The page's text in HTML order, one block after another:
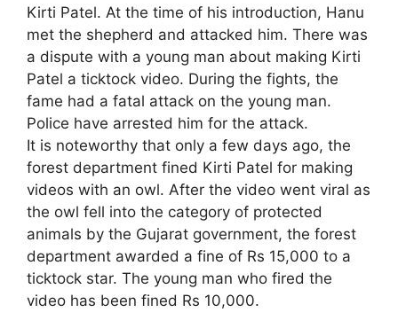
Kirti Patel. At the time of his introduction, Hanu
met the shepherd and attacked him. There was
a dispute with a young man about making Kirti
Patel a ticktock video. During the fights, the
fame had a fatal attack on the young man.
Police have arrested him for the attack.
It is noteworthy that only a few days ago, the
forest department fined Kirti Patel for making
videos with an owl. After the video went viral as
the owl fell into the category of protected
animals by the Gujarat government, the forest
department awarded a fine of Rs 15,000 to a
ticktock star. The young man who fired the
video has been fined Rs 10,000.